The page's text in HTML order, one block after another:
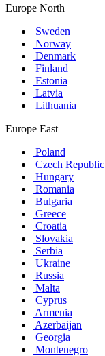
Europe North
Sweden
Norway
Denmark
Finland
Estonia
Latvia
Lithuania
Europe East
Poland
Czech Republic
Hungary
Romania
Bulgaria
Greece
Croatia
Slovakia
Serbia
Ukraine
Russia
Malta
Cyprus
Armenia
Azerbaijan
Georgia
Montenegro